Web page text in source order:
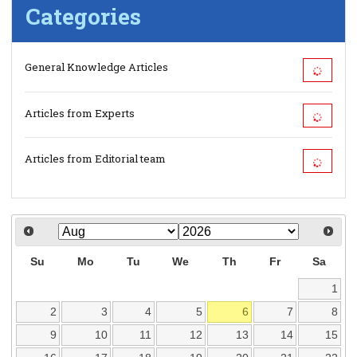
Categories
General Knowledge Articles
Articles from Experts
Articles from Editorial team
Su Mo Tu We Th Fr Sa
1
2
3 4 5 6 7
8
9
10 11 12 13 14
15